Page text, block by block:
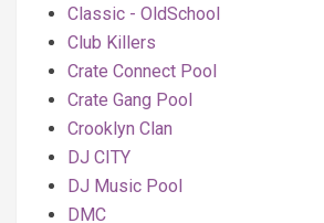
Classic - OldSchool
Club Killers
Crate Connect Pool
Crate Gang Pool
Crooklyn Clan
DJ CITY
DJ Music Pool
DMC